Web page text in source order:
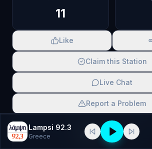
11
Like
Claim this Station
Live Chat
Report a Problem
SCAN TO SHARE
Lampsi 92.3
Greece